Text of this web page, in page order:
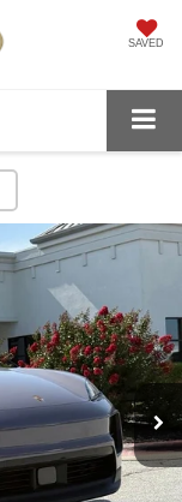
SAVED